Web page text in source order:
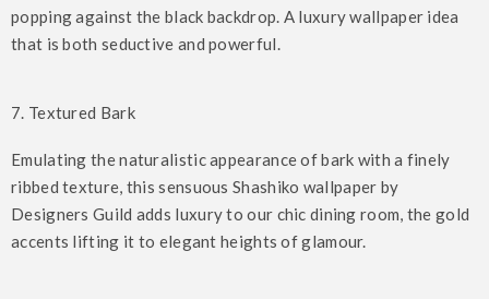
popping against the black backdrop. A luxury wallpaper idea
that is both seductive and powerful.
7. Textured Bark
Emulating the naturalistic appearance of bark with a finely
ribbed texture, this sensuous Shashiko wallpaper by
Designers Guild adds luxury to our chic dining room, the gold
accents lifting it to elegant heights of glamour.